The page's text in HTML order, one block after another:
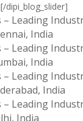
dipi_blog_slider]
Leading
India
Leading
India
Leading
India
Leading
India